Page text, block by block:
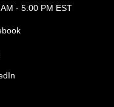
- 5:00 PM EST